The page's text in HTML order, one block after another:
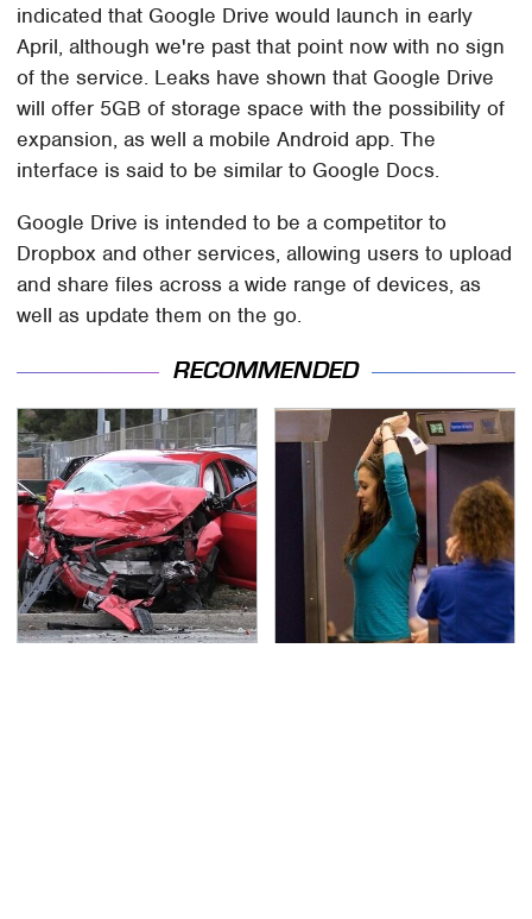
indicated that Google Drive would launch in early
April, although we're past that point now with no sign
of the service. Leaks have shown that Google Drive
will offer 5GB of storage space with the possibility of
expansion, as well a mobile Android app. The
interface is said to be similar to Google Docs.
Google Drive is intended to be a competitor to
Dropbox and other services, allowing users to upload
and share files across a wide range of devices, as
well as update them on the go.
RECOMMENDED